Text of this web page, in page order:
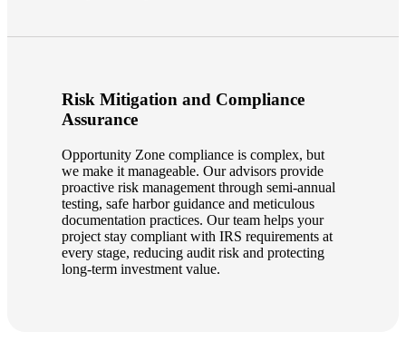
Risk Mitigation and Compliance
Assurance
Opportunity Zone compliance is complex, but
we make it manageable. Our advisors provide
proactive risk management through semi-annual
testing, safe harbor guidance and meticulous
documentation practices. Our team helps your
project stay compliant with IRS requirements at
every stage, reducing audit risk and protecting
long-term investment value.